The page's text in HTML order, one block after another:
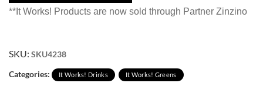
**It Works! Products are now sold through Partner Zinzino
SKU: SKU4238
Categories:
It Works! Drinks It Works! Greens